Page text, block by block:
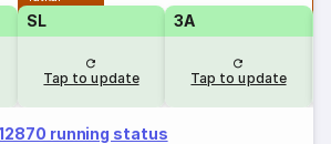
SL
Tap to update
3A
Tap to update
running status